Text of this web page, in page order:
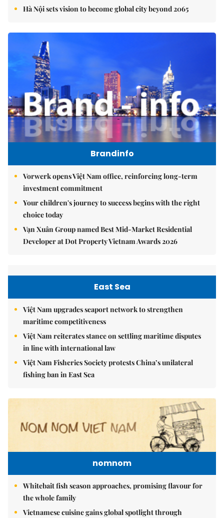
Hà Nội sets vision to become global city beyond 2065
Brandinfo
Vorwerk opens Việt Nam office, reinforcing long-term
investment commitment
Your children's journey to success begins with the right
choice today
Vạn Xuân Group named Best Mid-Market Residential
Developer at Dot Property Vietnam Awards 2026
East Sea
Việt Nam upgrades seaport network to strengthen
maritime competitiveness
Việt Nam reiterates stance on settling maritime disputes
in line with international law
Việt Nam Fisheries Society protests China’s unilateral
fishing ban in East Sea
nomnom
Whitebait fish season approaches, promising flavour for
the whole family
Vietnamese cuisine gains global spotlight through